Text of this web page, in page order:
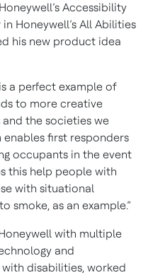
Accessibility
Honeywell’s All Abilities
his new product idea
is a perfect example of
to more creative
the societies we
enables first responders
occupants in the event
this help people with
with situational
smoke, as an example.”
with multiple
and
disabilities, worked